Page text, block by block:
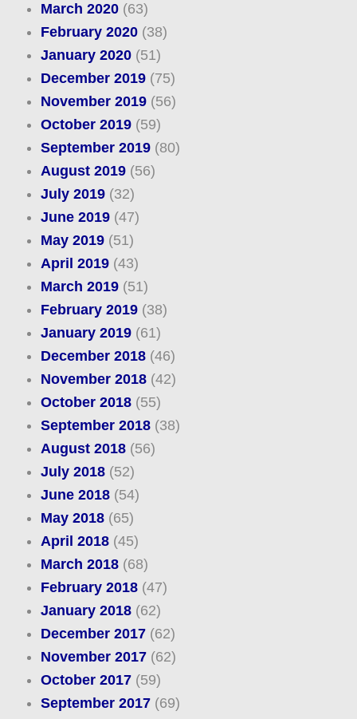
March 2020(63)
February 2020(38)
January 2020(51)
December 2019(75)
November 2019(56)
October 2019(59)
September 2019(80)
August 2019(56)
July 2019(32)
June 2019(47)
May 2019(51)
April 2019(43)
March 2019(51)
February 2019(38)
January 2019(61)
December 2018(46)
November 2018(42)
October 2018(55)
September 2018(38)
August 2018(56)
July 2018(52)
June 2018(54)
May 2018(65)
April 2018(45)
March 2018(68)
February 2018(47)
January 2018(62)
December 2017(62)
November 2017(62)
October 2017(59)
September 2017(69)